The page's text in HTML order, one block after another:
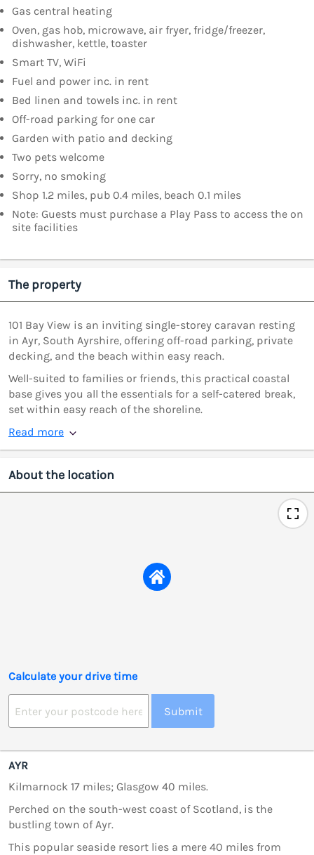
Gas central heating
Oven, gas hob, microwave, air fryer, fridge/freezer,
dishwasher, kettle, toaster
Smart TV, WiFi
Fuel and power inc. in rent
Bed linen and towels inc. in rent
Off-road parking for one car
Garden with patio and decking
Two pets welcome
Sorry, no smoking
Shop 1.2 miles, pub 0.4 miles, beach 0.1 miles
Note: Guests must purchase a Play Pass to access the on
site facilities
The property
101 Bay View is an inviting single-storey caravan resting
in Ayr, South Ayrshire, offering off-road parking, private
decking, and the beach within easy reach.
Well-suited to families or friends, this practical coastal
base gives you all the essentials for a self-catered break,
set within easy reach of the shoreline.
Read more
About the location
Calculate your drive time
Submit
AYR
Kilmarnock 17 miles; Glasgow 40 miles.
Perched on the south-west coast of Scotland, is the
bustling town of Ayr.
This popular seaside resort lies a mere 40 miles from